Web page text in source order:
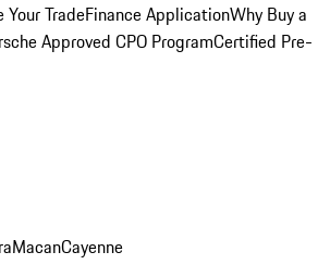
Your TradeFinance ApplicationWhy Buy a
Approved CPO ProgramCertified Pre-
MacanCayenne